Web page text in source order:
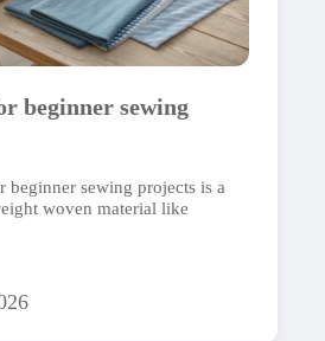
beginner sewing
beginner sewing projects is a
woven material like